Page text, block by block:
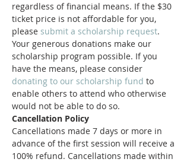
regardless of financial means. If the $30
ticket price is not affordable for you,
please submit a scholarship request.
Your generous donations make our
scholarship program possible. If you
have the means, please consider
donating to our scholarship fund to
enable others to attend who otherwise
would not be able to do so.
Cancellation Policy
Cancellations made 7 days or more in
advance of the first session will receive a
100% refund. Cancellations made within